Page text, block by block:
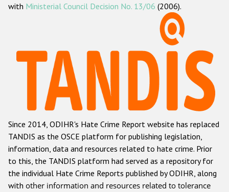
ODIHR's methodology
Hate Crime Report
Racist and xenophobic hate crime
Anti-Roma hate crime
Anti-Semitic hate crime
Anti-Muslim hate crime
Anti-Christian hate crime
Other hate crime based on religion or belief
with Ministerial Council Decision No. 13/06 (2006).
Since 2014, ODIHR's Hate Crime Report website has replaced
TANDIS as the OSCE platform for publishing legislation,
information, data and resources related to hate crime. Prior
to this, the TANDIS platform had served as a repository for
the individual Hate Crime Reports published by ODIHR, along
with other information and resources related to tolerance